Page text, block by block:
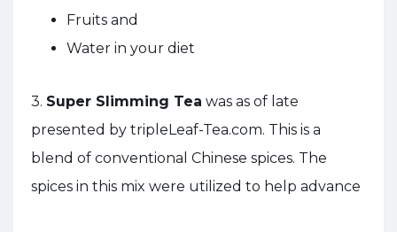
Fruits and
Water in your diet
3. Super Slimming Tea was as of late
presented by tripleLeaf-Tea.com. This is a
blend of conventional Chinese spices. The
spices in this mix were utilized to help advance